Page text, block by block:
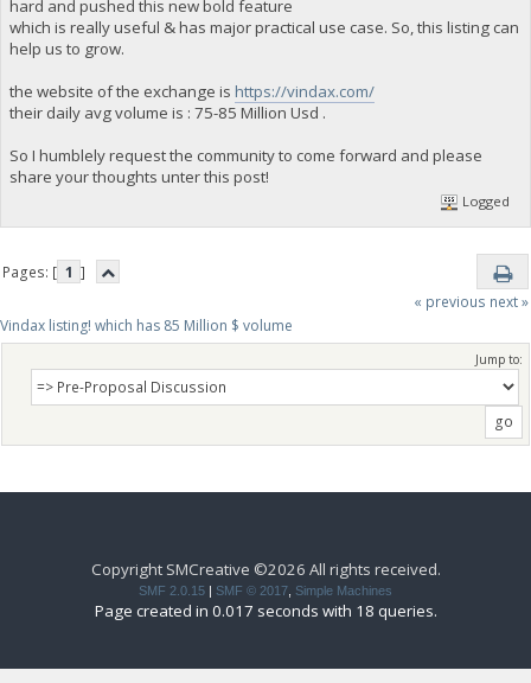
hard and pushed this new bold feature
which is really useful & has major practical use case. So, this listing can
help us to grow.
the website of the exchange is https://vindax.com/
their daily avg volume is : 75-85 Million Usd .
So I humblely request the community to come forward and please
share your thoughts unter this post!
Logged
Pages: [ 1 ]
« previous next »
Vindax listing! which has 85 Million $ volume
Jump to:
Copyright SMCreative ©2026 All rights received.
SMF 2.0.15 | SMF © 2017 Simple Machines
Page created in 0.017 seconds with 18 queries.